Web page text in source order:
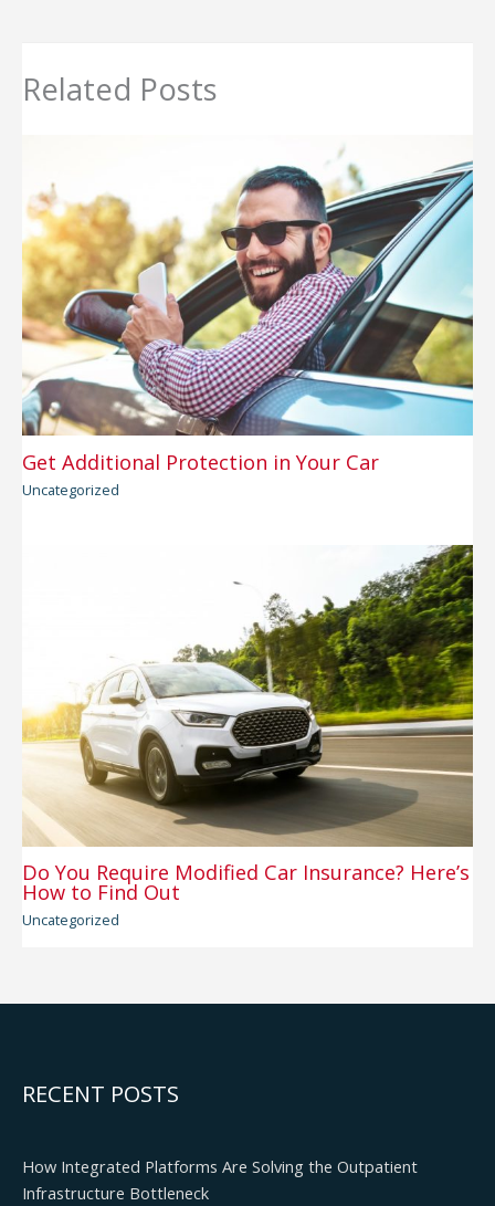
Related Posts
Get Additional Protection in Your Car
Uncategorized
Do You Require Modified Car Insurance? Here’s
How to Find Out
Uncategorized
RECENT POSTS
How Integrated Platforms Are Solving the Outpatient
Infrastructure Bottleneck